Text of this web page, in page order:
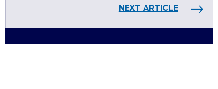
NEXT ARTICLE